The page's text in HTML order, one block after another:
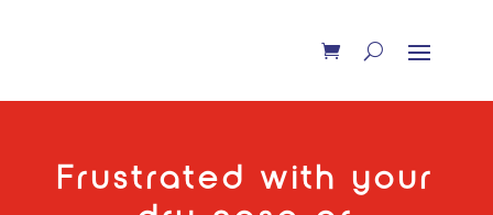
Frustrated with your